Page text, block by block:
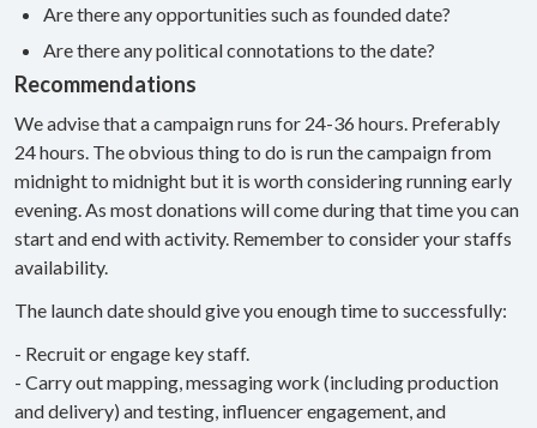
Are there any opportunities such as founded date?
Are there any political connotations to the date?
Recommendations
We advise that a campaign runs for 24-36 hours. Preferably
24 hours. The obvious thing to do is run the campaign from
midnight to midnight but it is worth considering running early
evening. As most donations will come during that time you can
start and end with activity. Remember to consider your staffs
availability.
The launch date should give you enough time to successfully:
- Recruit or engage key staff.
- Carry out mapping, messaging work (including production
and delivery) and testing, influencer engagement, and